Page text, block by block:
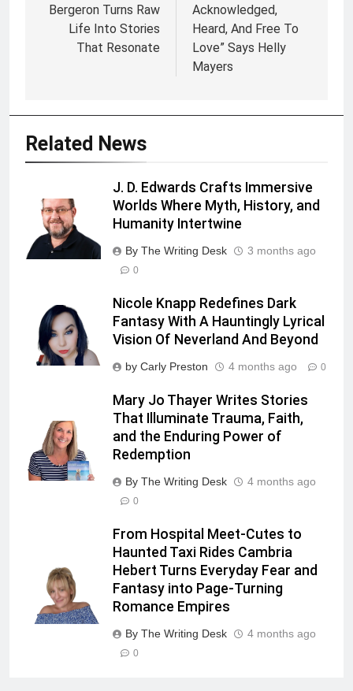
Bergeron Turns Raw
Life Into Stories
That Resonate
Acknowledged,
Heard, And Free To
Love” Says Helly
Mayers
Related News
J. D. Edwards Crafts Immersive
Worlds Where Myth, History, and
Humanity Intertwine
By The Writing Desk 3 months ago
0
Nicole Knapp Redefines Dark
Fantasy With A Hauntingly Lyrical
Vision Of Neverland And Beyond
by Carly Preston 4 months ago 0
Mary Jo Thayer Writes Stories
That Illuminate Trauma, Faith,
and the Enduring Power of
Redemption
By The Writing Desk 4 months ago
0
From Hospital Meet-Cutes to
Haunted Taxi Rides Cambria
Hebert Turns Everyday Fear and
Fantasy into Page-Turning
Romance Empires
By The Writing Desk 4 months ago
0